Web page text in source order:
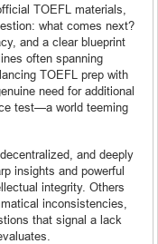
TOEFL materials,
what comes next?
and a clear blueprint
often spanning
TOEFL prep with
need for additional
test—a world teeming
and deeply
insights and powerful
integrity. Others
inconsistencies,
that signal a lack